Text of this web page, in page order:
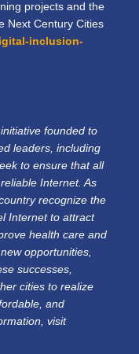
projects and the
Next Century Cities
inclusion-
founded to
leaders, including
to ensure that all
Internet. As
recognize the
Internet to attract
health care and
opportunities,
successes,
cities to realize
and
visit